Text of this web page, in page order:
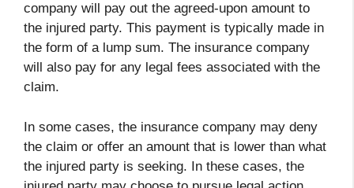
company will pay out the agreed-upon amount to
the injured party. This payment is typically made in
the form of a lump sum. The insurance company
will also pay for any legal fees associated with the
claim.
In some cases, the insurance company may deny
the claim or offer an amount that is lower than what
the injured party is seeking. In these cases, the